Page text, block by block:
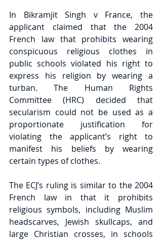
In Bikramjit Singh v France, the
applicant claimed that the 2004
French law that prohibits wearing
conspicuous religious clothes in
public schools violated his right to
express his religion by wearing a
turban. The Human Rights
Committee (HRC) decided that
secularism could not be used as a
proportionate justification for
violating the applicant’s right to
manifest his beliefs by wearing
certain types of clothes.
The ECJ’s ruling is similar to the 2004
French law in that it prohibits
religious symbols, including Muslim
headscarves, Jewish skullcaps, and
large Christian crosses, in schools